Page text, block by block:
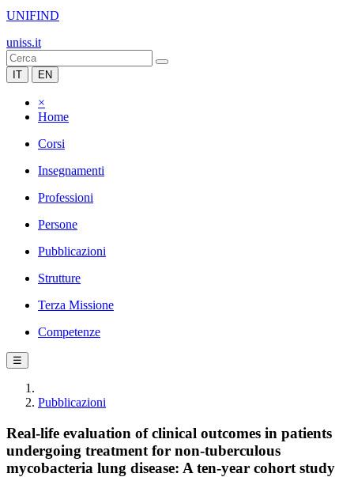
UNIFIND
uniss.it
IT EN
×
Home
Corsi
Insegnamenti
Professioni
Persone
Pubblicazioni
Strutture
Terza Missione
Competenze
☰
Pubblicazioni
Real-life evaluation of clinical outcomes in patients
undergoing treatment for non-tuberculous
mycobacteria lung disease: A ten-year cohort study